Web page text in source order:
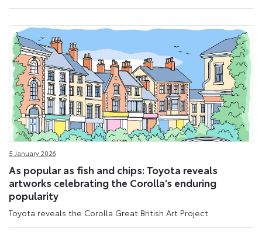
5 January 2026
As popular as fish and chips: Toyota reveals
artworks celebrating the Corolla’s enduring
popularity
Toyota reveals the Corolla Great British Art Project.